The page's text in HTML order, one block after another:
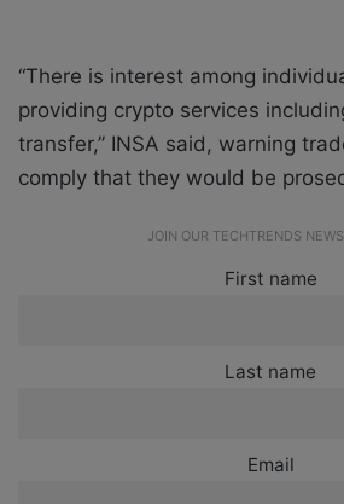
“There is interest among
providing crypto services
transfer,” INSA said, warning
comply that they would be
JOIN OUR TECHTRENDS
First name
Last name
Email